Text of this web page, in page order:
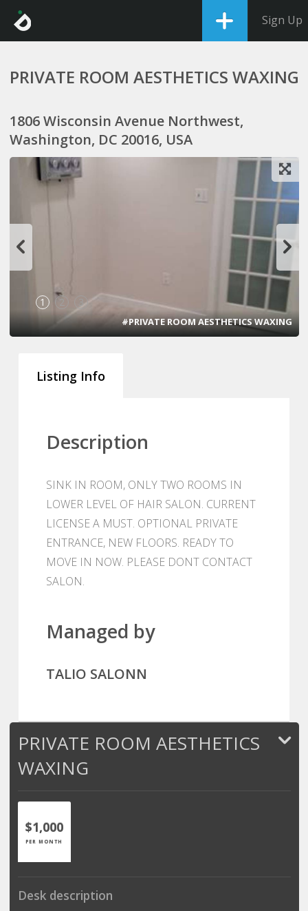
Sign Up
PRIVATE ROOM AESTHETICS WAXING
1806 Wisconsin Avenue Northwest,
Washington, DC 20016, USA
1 2 3
#PRIVATE ROOM AESTHETICS WAXING
Listing Info
Description
SINK IN ROOM, ONLY TWO ROOMS IN
LOWER LEVEL OF HAIR SALON. CURRENT
LICENSE A MUST. OPTIONAL PRIVATE
ENTRANCE, NEW FLOORS. READY TO
MOVE IN NOW. PLEASE DONT CONTACT
SALON.
Managed by
TALIO SALONN
PRIVATE ROOM AESTHETICS
WAXING
$1,000
PER MONTH
Desk description